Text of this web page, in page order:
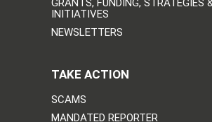
GRANTS, FUNDING, STRATEGIES
INITIATIVES
NEWSLETTERS
TAKE ACTION
SCAMS
MANDATED REPORTER